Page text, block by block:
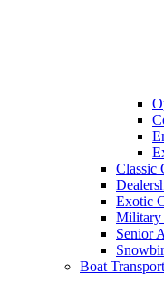
Classic
Exotic
Military
Senior
Boat Transport